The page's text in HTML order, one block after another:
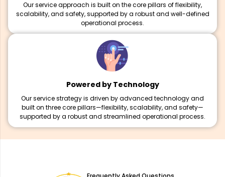
Our service approach is built on the core pillars of flexibility,
scalability, and safety, supported by a robust and well-defined
operational process.
Powered by Technology
Our service strategy is driven by advanced technology and
built on three core pillars—flexibility, scalability, and safety—
supported by a robust and streamlined operational process.